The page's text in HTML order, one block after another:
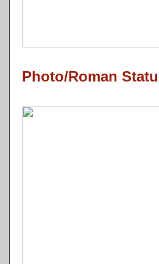
Photo/Roman